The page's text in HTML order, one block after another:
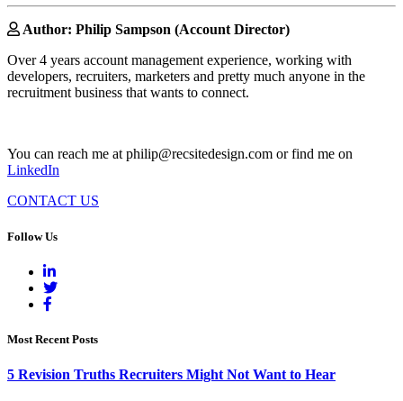
Author: Philip Sampson (Account Director)
Over 4 years account management experience, working with
developers, recruiters, marketers and pretty much anyone in the
recruitment business that wants to connect.
You can reach me at philip@recsitedesign.com or find me on
LinkedIn
CONTACT US
Follow Us
Most Recent Posts
5 Revision Truths Recruiters Might Not Want to Hear